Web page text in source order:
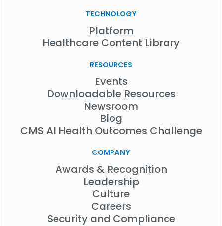
TECHNOLOGY
Platform
Healthcare Content Library
RESOURCES
Events
Downloadable Resources
Newsroom
Blog
CMS AI Health Outcomes Challenge
COMPANY
Awards & Recognition
Leadership
Culture
Careers
Security and Compliance